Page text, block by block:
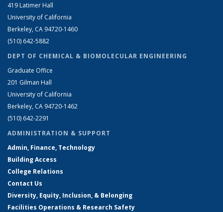
419 Latimer Hall
University of California
Berkeley, CA 94720-1460
(510) 642-5882
DEPT OF CHEMICAL & BIOMOLECULAR ENGINEERING
Graduate Office
201 Gilman Hall
University of California
Berkeley, CA 94720-1462
(510) 642-2291
ADMINISTRATION & SUPPORT
Admin, Finance, Technology
Building Access
College Relations
Contact Us
Diversity, Equity, Inclusion, & Belonging
Facilities Operations & Research Safety